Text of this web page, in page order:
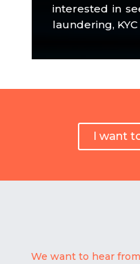
interested in
laundering,
I want
We want to hear